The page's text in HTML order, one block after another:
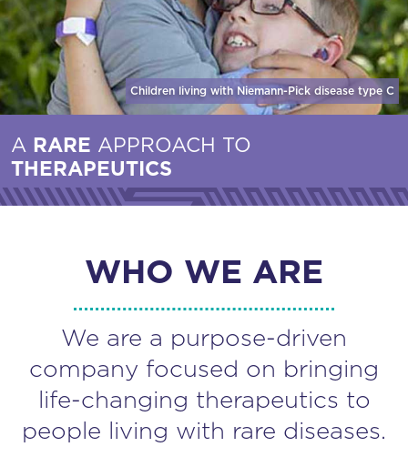
Children living with Niemann-Pick disease type C
A RARE APPROACH TO
THERAPEUTICS
WHO WE ARE
We are a purpose-driven
company focused on bringing
life-changing therapeutics to
people living with rare diseases.